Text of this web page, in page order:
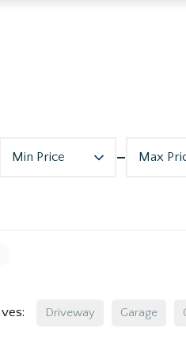
Min Price Max
Driveway Garage